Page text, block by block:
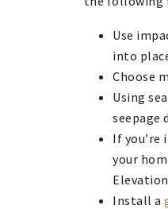
Use
into
Choose
Using
seepage
If
your
Install a